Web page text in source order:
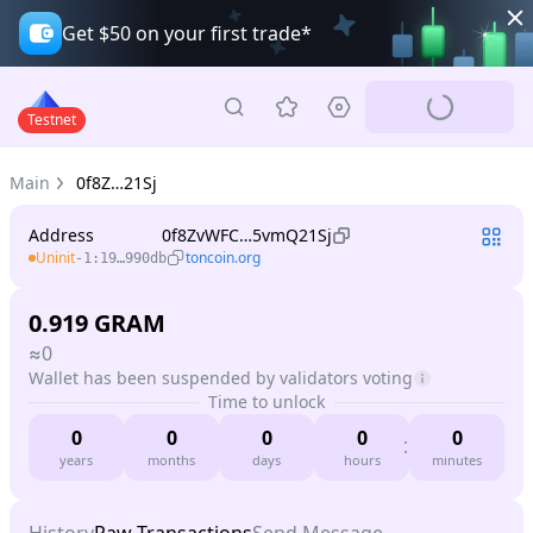
Get $50 on your first trade*
Testnet
Main 0f8Z…21Sj
Address 0f8ZvWFC…5vmQ21Sj
Uninit-1:19…990db toncoin.org
0.919 GRAM
≈0
Wallet has been suspended by validators voting
Time to unlock
0
years
0
months
0
days
0
hours
0
minutes